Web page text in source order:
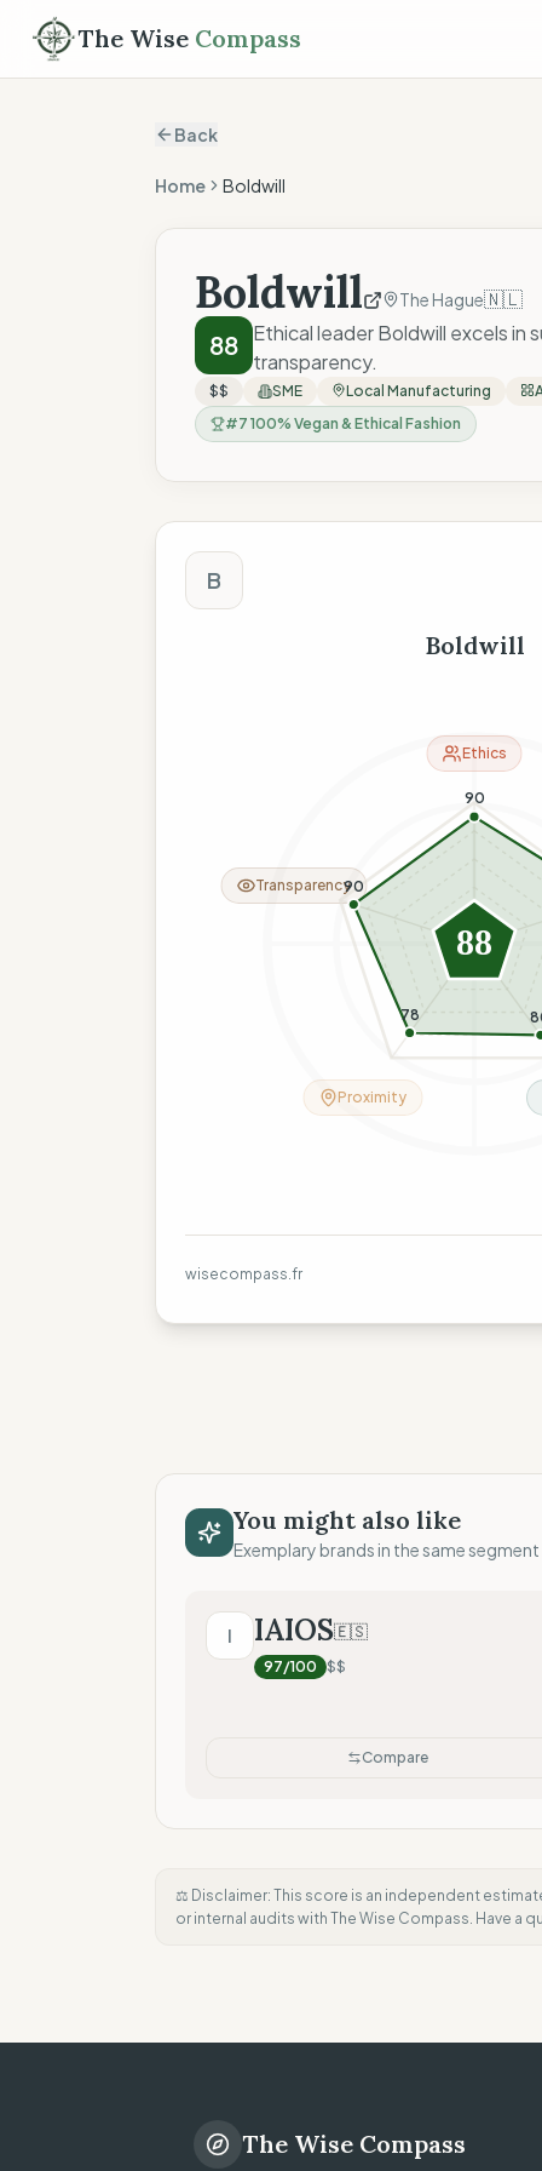
The Wise Compass
Back
Home Boldwill
Boldwill The Hague🇳🇱
88
Ethical leader Boldwill excels in
transparency.
$$ SME Local Manufacturing
#7 100% Vegan & Ethical Fashion
The Wise Compass
B
Boldwill
90
78
90
88
Ethics
Proximity
Transparency
wisecompass.fr
You might also like
Exemplary brands in the same segment
I IAIOS🇪🇸
97/100 $$
Compare
⚖️ Disclaimer: This score is an independent
or internal audits with The Wise Compass. Have a
The Wise Compass